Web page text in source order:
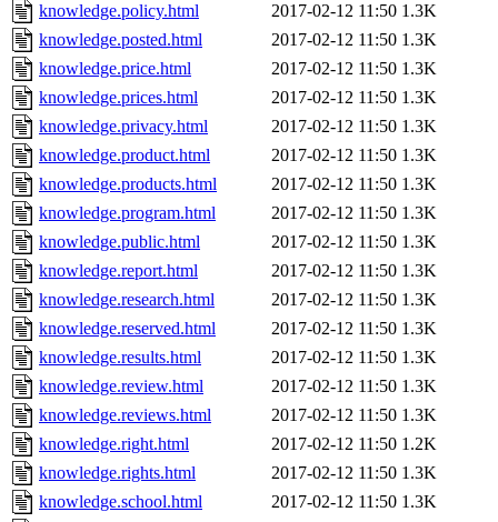
knowledge.policy.html
2017-02-12 11:50 1.3K
knowledge.posted.html
2017-02-12 11:50 1.3K
knowledge.price.html
2017-02-12 11:50 1.3K
knowledge.prices.html
2017-02-12 11:50 1.3K
knowledge.privacy.html
2017-02-12 11:50 1.3K
knowledge.product.html
2017-02-12 11:50 1.3K
knowledge.products.html
2017-02-12 11:50 1.3K
knowledge.program.html
2017-02-12 11:50 1.3K
knowledge.public.html
2017-02-12 11:50 1.3K
knowledge.report.html
2017-02-12 11:50 1.3K
knowledge.research.html
2017-02-12 11:50 1.3K
knowledge.reserved.html
2017-02-12 11:50 1.3K
knowledge.results.html
2017-02-12 11:50 1.3K
knowledge.review.html
2017-02-12 11:50 1.3K
knowledge.reviews.html
2017-02-12 11:50 1.3K
knowledge.right.html
2017-02-12 11:50 1.2K
knowledge.rights.html
2017-02-12 11:50 1.3K
knowledge.school.html
2017-02-12 11:50 1.3K